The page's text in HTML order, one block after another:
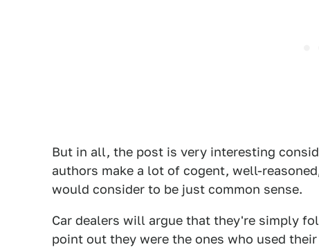
But in all, the post is very interesting
authors make a lot of cogent, well-
would consider to be just common sense.
Car dealers will argue that they're simply
point out they were the ones who used